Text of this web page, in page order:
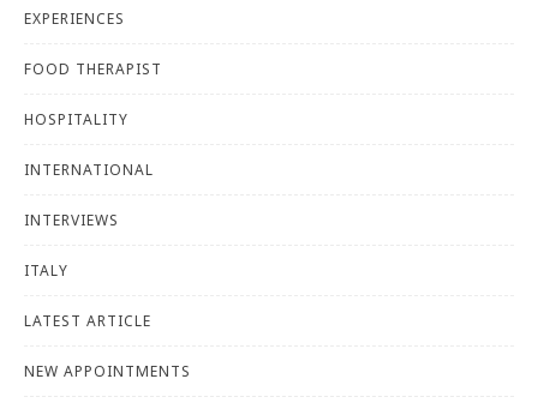
EXPERIENCES
FOOD THERAPIST
HOSPITALITY
INTERNATIONAL
INTERVIEWS
ITALY
LATEST ARTICLE
NEW APPOINTMENTS